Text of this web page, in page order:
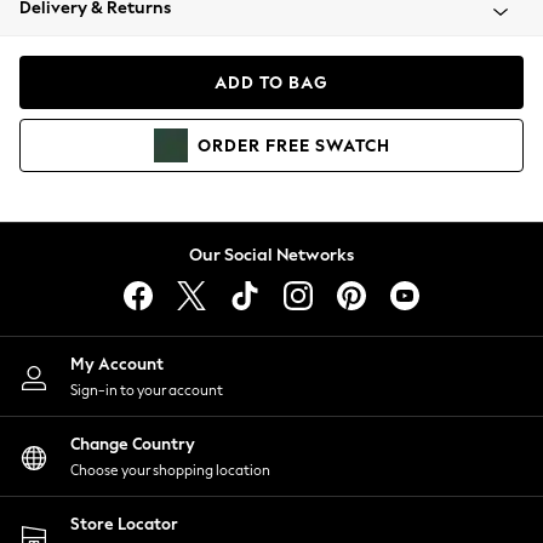
Coats & Jackets
Hoodies & Sweatshirts
Lingerie
Nightwear
Shirts & Blouses
Shorts
Skirts
Suits & Tailoring
Sportswear
Swimwear
Delivery & Returns
ADD TO BAG
ORDER FREE SWATCH
Our Social Networks
My Account
Sign-in to your account
Change Country
Choose your shopping location
Store Locator